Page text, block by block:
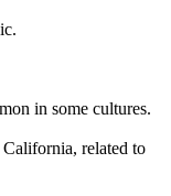
in some cultures.
related to